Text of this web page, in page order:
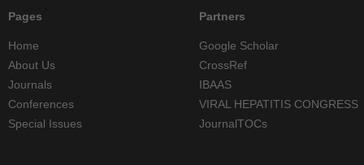
Pages
Home
About Us
Journals
Conferences
Special Issues
Partners
Google Scholar
CrossRef
IBAAS
VIRAL HEPATITIS CONGRESS
JournalTOCs